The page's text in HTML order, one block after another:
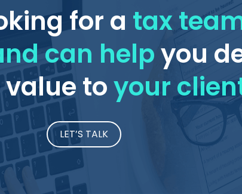
for a tax
can helpyou
toyour
LET’S TALK